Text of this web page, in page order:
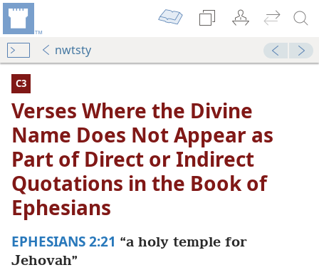
nwtsty
Not Appear as Part of Direct or Indirect Quotations in
C3
Verses Where the Divine
Name Does Not Appear as
Part of Direct or Indirect
Quotations in the Book of
Ephesians
EPHESIANS 2:21 “a holy temple for
Jehovah”